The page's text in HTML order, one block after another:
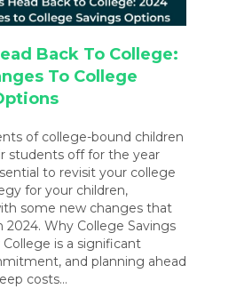
Back To College:
To College
of college-bound children
students off for the year
to revisit your college
for your children,
some new changes that
Why College Savings
is a significant
and planning ahead
costs…